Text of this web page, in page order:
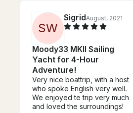
SW
SigridAugust, 2021
Moody33 MKII Sailing
Yacht for 4-Hour
Adventure!
Very nice boattrip, with a host
who spoke English very well.
We enjoyed te trip very much
and loved the surroundings!